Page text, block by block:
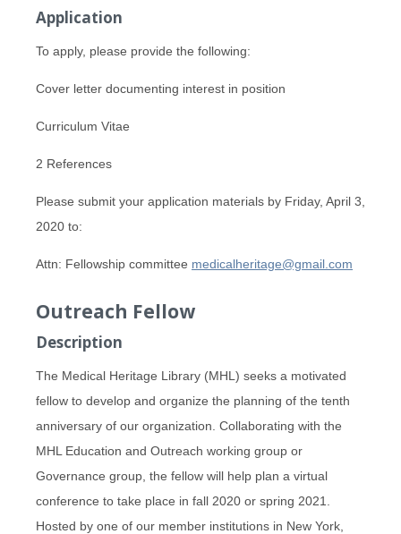
Application
To apply, please provide the following:
Cover letter documenting interest in position
Curriculum Vitae
2 References
Please submit your application materials by Friday, April 3,
2020 to:
Attn: Fellowship committee medicalheritage@gmail.com
Outreach Fellow
Description
The Medical Heritage Library (MHL) seeks a motivated
fellow to develop and organize the planning of the tenth
anniversary of our organization. Collaborating with the
MHL Education and Outreach working group or
Governance group, the fellow will help plan a virtual
conference to take place in fall 2020 or spring 2021.
Hosted by one of our member institutions in New York,